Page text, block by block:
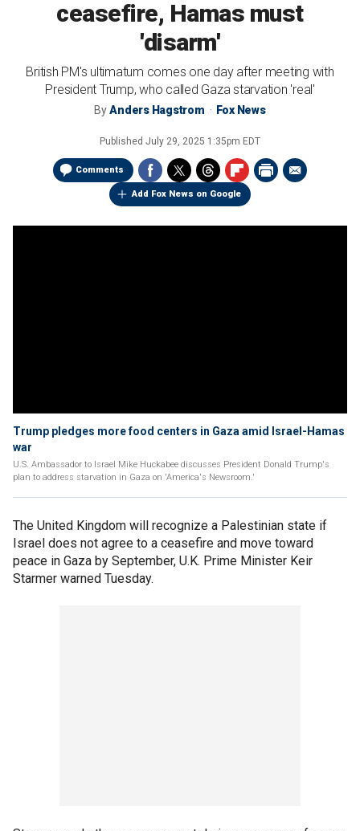
ceasefire, Hamas must
'disarm'
British PM's ultimatum comes one day after meeting with
President Trump, who called Gaza starvation 'real'
ByAnders Hagstrom Fox News
Published July 29, 2025 1:35pm EDT
Comments
Add Fox News on Google
Trump pledges more food centers in Gaza amid Israel-Hamas
war
U.S. Ambassador to Israel Mike Huckabee discusses President Donald Trump's
plan to address starvation in Gaza on 'America's Newsroom.'
The United Kingdom will recognize a Palestinian state if
Israel does not agree to a ceasefire and move toward
peace in Gaza by September, U.K. Prime Minister Keir
Starmer warned Tuesday.